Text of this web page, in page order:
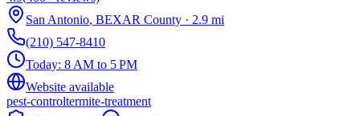
San Antonio, BEXAR County · 2.9 mi
(210) 547-8410
Today: 8 AM to 5 PM
Website available
pest-controltermite-treatment